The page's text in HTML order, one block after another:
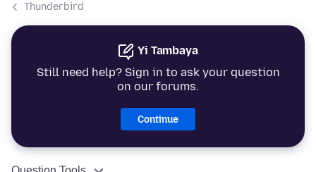
Thunderbird
Yi Tambaya
Still need help? Sign in to ask your question
on our forums.
Continue